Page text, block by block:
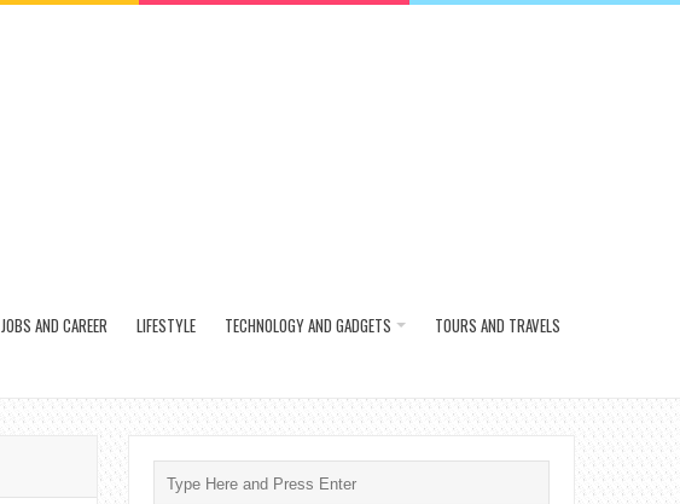
JOBS AND CAREER LIFESTYLE TECHNOLOGY AND GADGETS TOURS AND TRAVELS